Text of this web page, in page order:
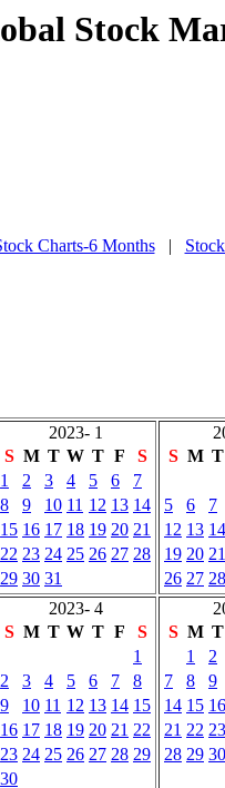
Stock
Charts-6 Months|
2023- 1
S M T W T F
S
1
2 3 4 5 6
7
8
9 10 11 12 13 14
15 16 17 18 19 20 21
22 23 24 25 26 27 28
29 30 31
S M T
5
6 7
12 13 14
19 20 21
26 27 28
2023- 4
S M T W T F
S
1
2
3 4 5 6 7
8
9
10 11 12 13 14 15
16 17 18 19 20 21 22
23 24 25 26 27 28 29
30
S M T
1
2
7
8 9
14 15 16
21 22 23
28 29 30